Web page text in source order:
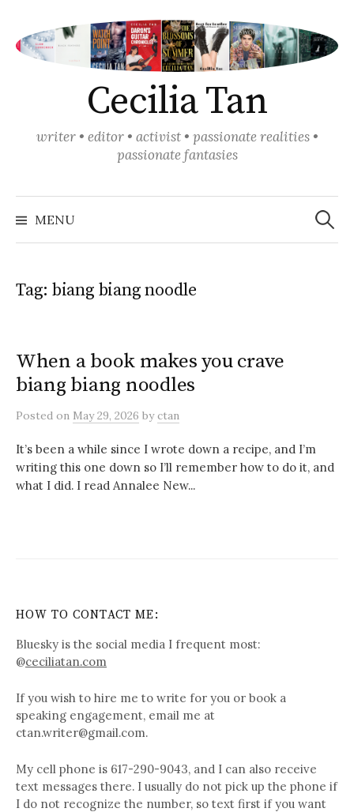
content
Cecilia Tan
writer • editor • activist • passionate realities •
passionate fantasies
MENU
Search
for:
Tag: biang biang noodle
When a book makes you crave
biang biang noodles
Posted on May 29, 2026 byctan
It’s been a while since I wrote down a recipe, and I’m
writing this one down so I’ll remember how to do it, and
what I did. I read Annalee New...
HOW TO CONTACT ME:
Bluesky is the social media I frequent most:
@ceciliatan.com
If you wish to hire me to write for you or book a
speaking engagement, email me at
ctan.writer@gmail.com.
My cell phone is 617-290-9043, and I can also receive
text messages there. I usually do not pick up the phone if
I do not recognize the number, so text first if you want